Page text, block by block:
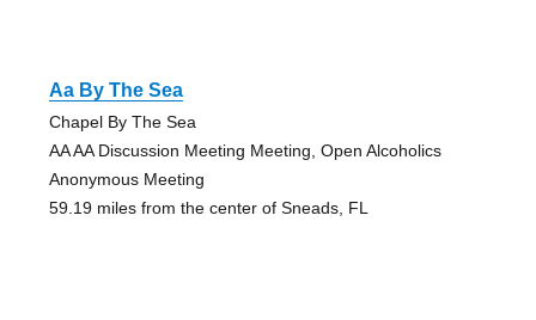
Aa By The Sea
Chapel By The Sea
AA AA Discussion Meeting Meeting, Open Alcoholics
Anonymous Meeting
59.19 miles from the center of Sneads, FL